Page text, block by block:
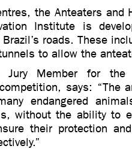
the Anteaters and
Institute is
roads. These
to allow the
Jury Member for the
says: “The
endangered
without the ability to
their protection